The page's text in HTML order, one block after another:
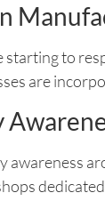
to
are
awareness